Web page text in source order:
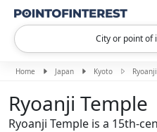
City or point of
Home Japan Kyoto
Ryoanji Temple
Ryoanji Temple is a 15th-